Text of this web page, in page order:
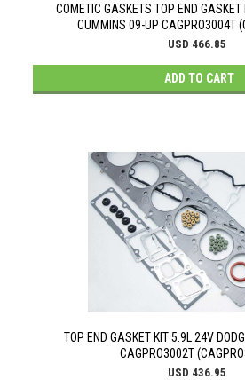
COMETIC GASKETS TOP END
CUMMINS 09-UP CAGPRO3004T
USD 466.85
ADD TO CART
TOP END GASKET KIT 5.9L 24V
CAGPRO3002T
USD 436.95